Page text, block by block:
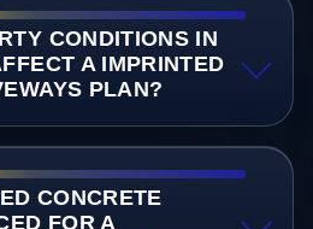
CONDITIONS IN
A IMPRINTED
PLAN?
CONCRETE
FOR A